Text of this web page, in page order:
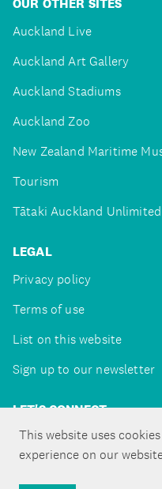
This website uses
experience on our
OUR OTHER SITES
Auckland Live
Auckland Art Gallery
Auckland Stadiums
Auckland Zoo
New Zealand Maritime
Tourism
Tātaki Auckland Unlimited
LEGAL
Privacy policy
Terms of use
List on this website
Sign up to our newsletter
LET'S CONNECT
Copyright ©Tātaki Auckland